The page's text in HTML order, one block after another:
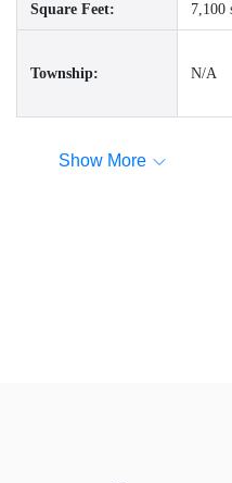
Square Feet: 7,100
Township: N/A
Show More